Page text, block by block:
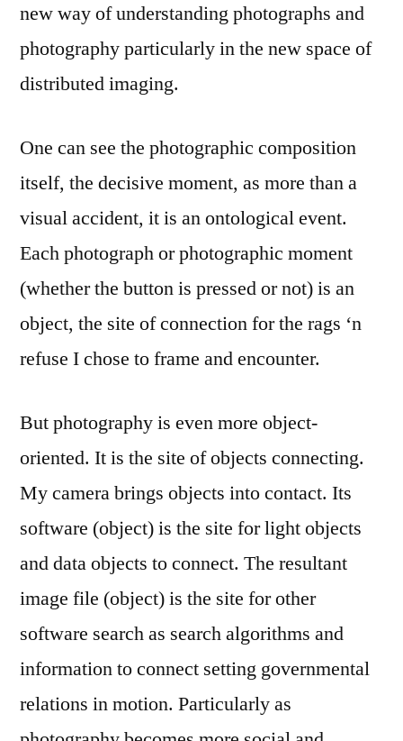
new way of understanding photographs and
photography particularly in the new space of
distributed imaging.
One can see the photographic composition
itself, the decisive moment, as more than a
visual accident, it is an ontological event.
Each photograph or photographic moment
(whether the button is pressed or not) is an
object, the site of connection for the rags ‘n
refuse I chose to frame and encounter.
But photography is even more object-
oriented. It is the site of objects connecting.
My camera brings objects into contact. Its
software (object) is the site for light objects
and data objects to connect. The resultant
image file (object) is the site for other
software search as search algorithms and
information to connect setting governmental
relations in motion. Particularly as